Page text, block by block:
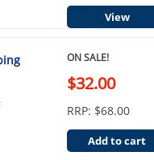
View
ON SALE!
$32.00
RRP: $68.00
Add to cart